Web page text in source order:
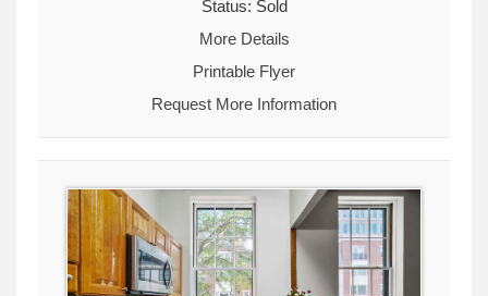
Status: Sold
More Details
Printable Flyer
Request More Information